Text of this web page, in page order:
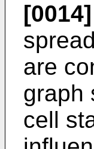
[0014]
are
graph
cell